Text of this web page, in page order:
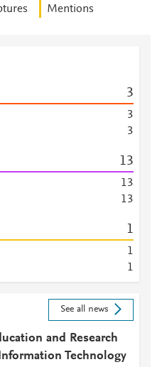
Mentions
3
3
3
13
13
13
1
1
1
See all news
and Research
Technology